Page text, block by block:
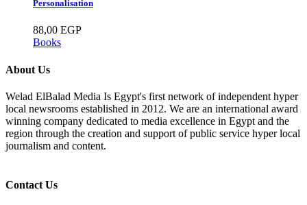
Personalisation
88,00 EGP
Books
About Us
Welad ElBalad Media Is Egypt's first network of independent hyper
local newsrooms established in 2012. We are an international award
winning company dedicated to media excellence in Egypt and the
region through the creation and support of public service hyper local
journalism and content.
Contact Us